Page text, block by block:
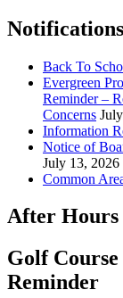
Back To
Evergreen
Reminder –
Concerns
Information
Notice of
July 13, 2026
Common
After Hours
Golf
Reminder